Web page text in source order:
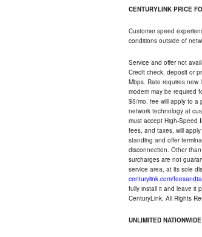
CENTURYLINK PRICE
Customer speed
conditions outside of
Service and offer not
Credit check, deposit or
Mbps. Rate requires new
modem may be required
$5/mo. fee will apply to a
network technology at
must accept High-Speed
fees, and taxes, will
standing and offer
disconnection. Other
surcharges are not
service area, at its sole
centurylink.com/
fully install it and leave it
CenturyLink. All Rights
UNLIMITED